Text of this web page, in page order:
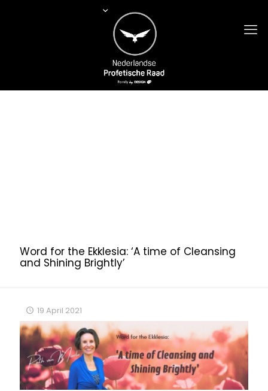
Word for the Ekklesia: ‘A time of Cleansing
and Shining Brightly’
19 April 2021